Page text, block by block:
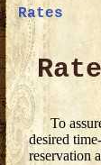
Rate
To assure
desired
reservation
Rates